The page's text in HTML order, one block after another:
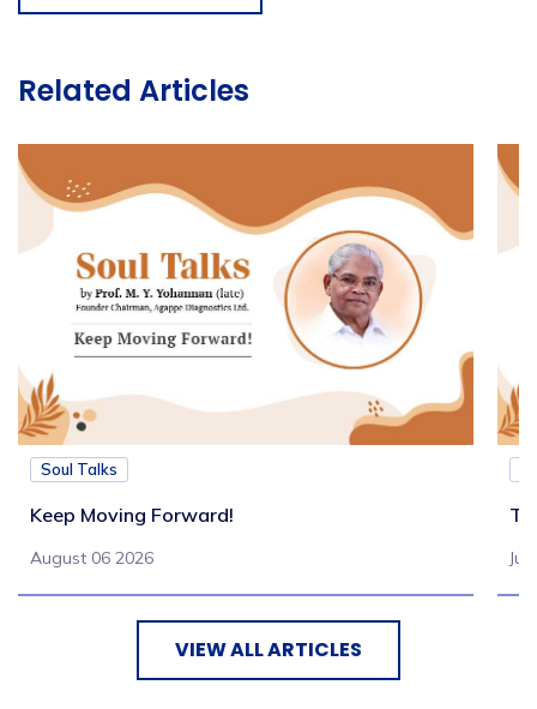
Related Articles
Soul Talks
Keep Moving Forward!
August 06 2026
VIEW ALL ARTICLES